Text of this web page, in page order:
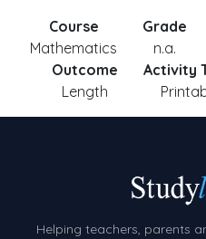
Course
Mathematics
Grade
n.a.
Outcome
Length
Activity
Helping teachers, parents